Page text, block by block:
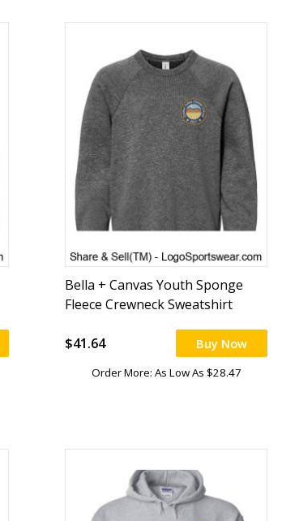
Bella + Canvas Youth Sponge
Fleece Crewneck Sweatshirt
$41.64 Buy Now
Order More: As Low As $28.47